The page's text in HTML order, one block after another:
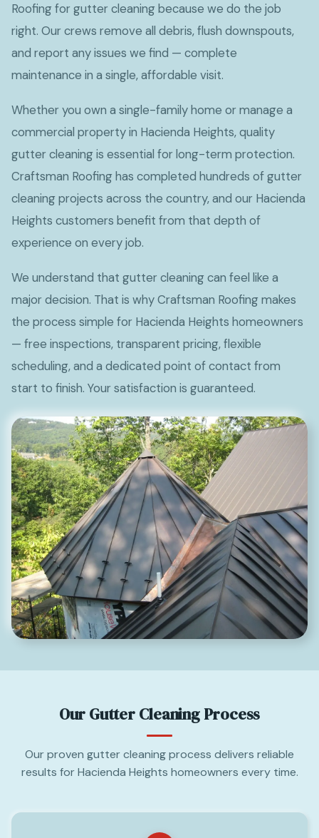
Roofing for gutter cleaning because we do the job
right. Our crews remove all debris, flush downspouts,
and report any issues we find — complete
maintenance in a single, affordable visit.
Whether you own a single-family home or manage a
commercial property in Hacienda Heights, quality
gutter cleaning is essential for long-term protection.
Craftsman Roofing has completed hundreds of gutter
cleaning projects across the country, and our Hacienda
Heights customers benefit from that depth of
experience on every job.
We understand that gutter cleaning can feel like a
major decision. That is why Craftsman Roofing makes
the process simple for Hacienda Heights homeowners
— free inspections, transparent pricing, flexible
scheduling, and a dedicated point of contact from
start to finish. Your satisfaction is guaranteed.
Our Gutter Cleaning Process
Our proven gutter cleaning process delivers reliable
results for Hacienda Heights homeowners every time.